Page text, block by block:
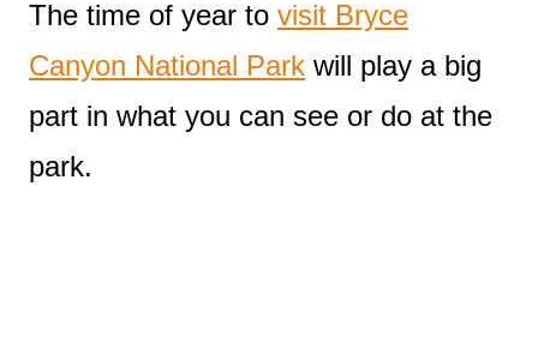
The time of year to visit Bryce
Canyon National Park will play a big
part in what you can see or do at the
park.